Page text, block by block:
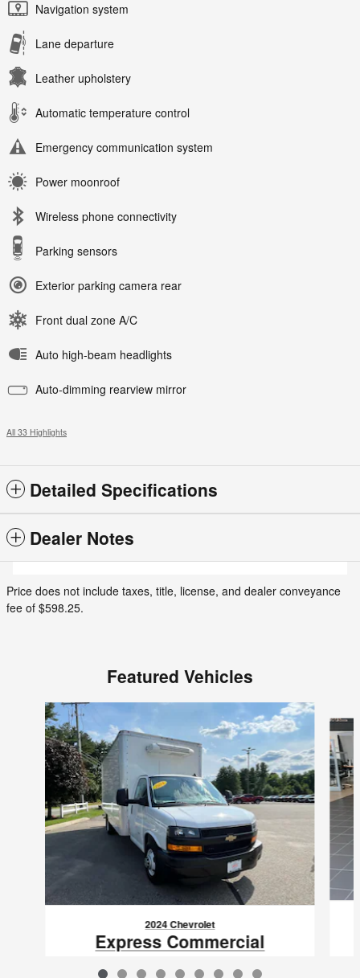
Navigation system
Lane departure
Leather upholstery
Automatic temperature control
Emergency communication system
Power moonroof
Wireless phone connectivity
Parking sensors
Exterior parking camera rear
Front dual zone A/C
Auto high-beam headlights
Auto-dimming rearview mirror
All 33 Highlights
Detailed Specifications
Dealer Notes
Price does not include taxes, title, license, and dealer conveyance
fee of $598.25.
Featured Vehicles
Slide 1 of 9
2024 Chevrolet
Express Commercial